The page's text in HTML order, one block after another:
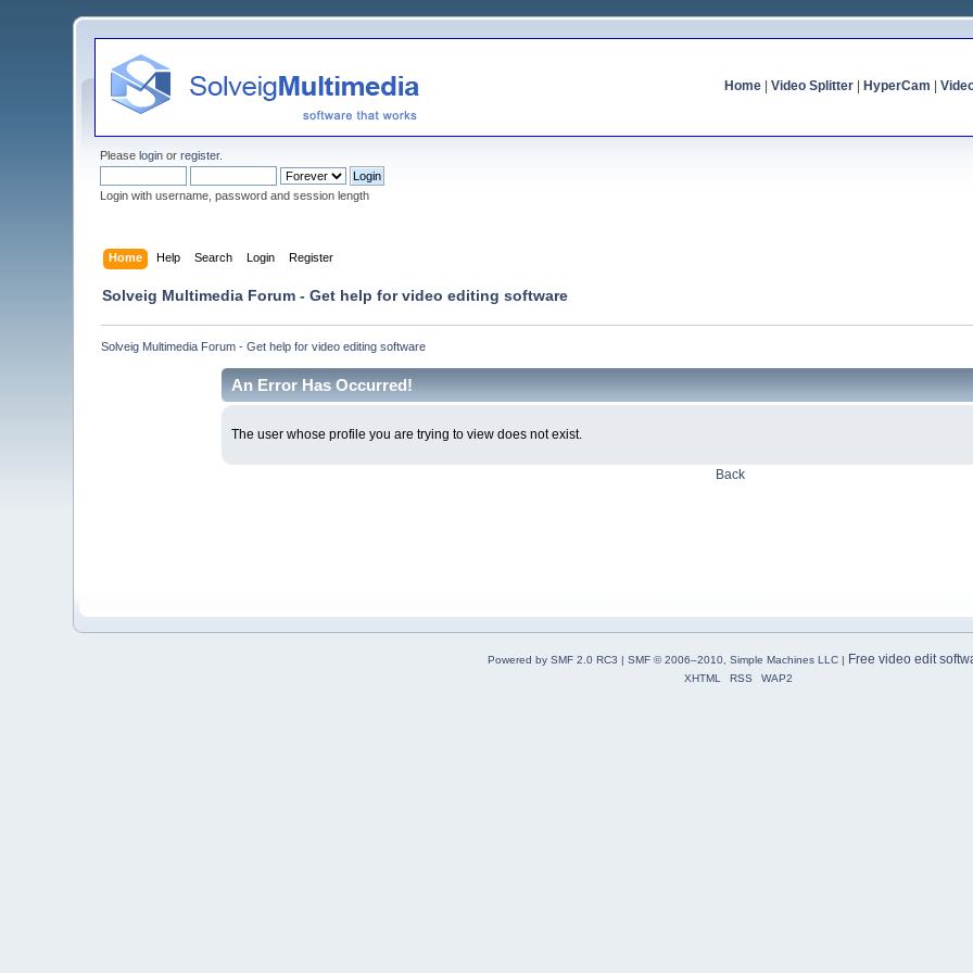
Home| Video Splitter| HyperCam
Pleaselogin orregister.
Login with username, password and session length
Home Help Search Login Register
Solveig Multimedia Forum - Get help for video editing software
Solveig Multimedia Forum - Get help for video editing software
An Error Has Occurred!
The user whose profile you are trying to view does not exist.
Back
Powered by SMF 2.0 RC3 | SMF © 2006–2010, Simple Machines LLC| Free video edit
XHTML RSS WAP2